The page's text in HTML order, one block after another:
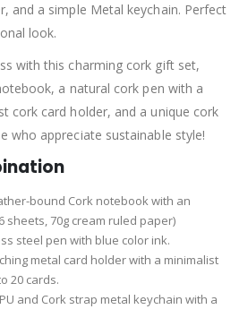
and a simple Metal keychain. Perfect
look.
with this charming cork gift set,
a natural cork pen with a
cork card holder, and a unique cork
who appreciate sustainable style!
bound Cork notebook with an
sheets, 70g cream ruled paper)
steel pen with blue color ink.
metal card holder with a minimalist
20 cards.
and Cork strap metal keychain with a